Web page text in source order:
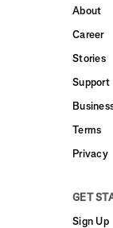
About
Career
Stories
Support
Terms
Privacy
GET
Sign Up